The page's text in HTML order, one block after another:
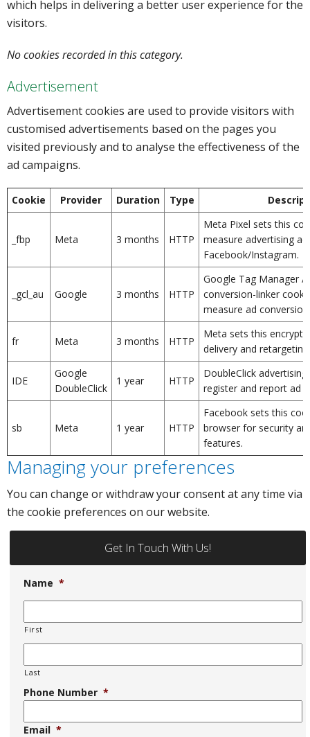
which helps in delivering a better user experience for the
visitors.
No cookies recorded in this category.
Advertisement
Advertisement cookies are used to provide visitors with
customised advertisements based on the pages you
visited previously and to analyse the effectiveness of the
ad campaigns.
Cookie Provider Duration Type
_fbp Meta 3 months HTTP
Meta Pixel sets this
measure advertising
Facebook/Instagram.
_gcl_au Google 3 months HTTP
Google Tag Manager /
conversion-linker
measure ad
fr Meta 3 months HTTP
Meta sets this
delivery and retargeting.
IDE
Google
DoubleClick
1 year HTTP
DoubleClick
register and report ad
sb Meta 1 year HTTP
Facebook sets this
browser for security
features.
Managing your preferences
You can change or withdraw your consent at any time via
the cookie preferences on our website.
Get In Touch With Us!
Name *
First
Last
Phone Number *
Email *